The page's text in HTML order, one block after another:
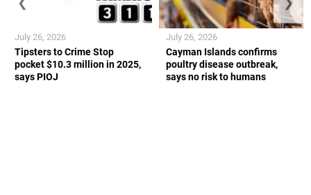
Tipsters to Crime Stop
pocket $10.3 million in 2025,
says PIOJ
July 26, 2026
Cayman Islands confirms
poultry disease outbreak,
says no risk to humans
July 26, 2026